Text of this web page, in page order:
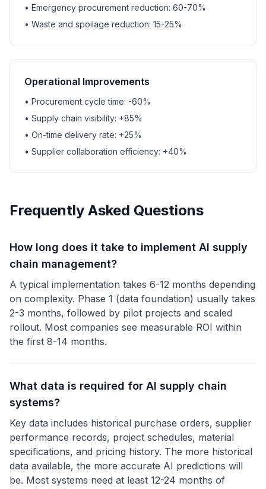
• Emergency procurement reduction: 60-70%
• Waste and spoilage reduction: 15-25%
Operational Improvements
• Procurement cycle time: -60%
• Supply chain visibility: +85%
• On-time delivery rate: +25%
• Supplier collaboration efficiency: +40%
Frequently Asked Questions
How long does it take to implement AI supply
chain management?
A typical implementation takes 6-12 months depending
on complexity. Phase 1 (data foundation) usually takes
2-3 months, followed by pilot projects and scaled
rollout. Most companies see measurable ROI within
the first 8-14 months.
What data is required for AI supply chain
systems?
Key data includes historical purchase orders, supplier
performance records, project schedules, material
specifications, and pricing history. The more historical
data available, the more accurate AI predictions will
be. Most systems need at least 12-24 months of